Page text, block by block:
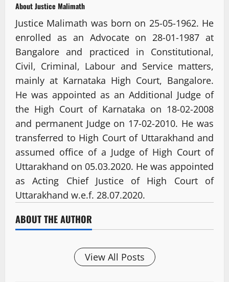
About Justice Malimath
Justice Malimath was born on 25-05-1962. He
enrolled as an Advocate on 28-01-1987 at
Bangalore and practiced in Constitutional,
Civil, Criminal, Labour and Service matters,
mainly at Karnataka High Court, Bangalore.
He was appointed as an Additional Judge of
the High Court of Karnataka on 18-02-2008
and permanent Judge on 17-02-2010. He was
transferred to High Court of Uttarakhand and
assumed office of a Judge of High Court of
Uttarakhand on 05.03.2020. He was appointed
as Acting Chief Justice of High Court of
Uttarakhand w.e.f. 28.07.2020.
ABOUT THE AUTHOR
View All Posts